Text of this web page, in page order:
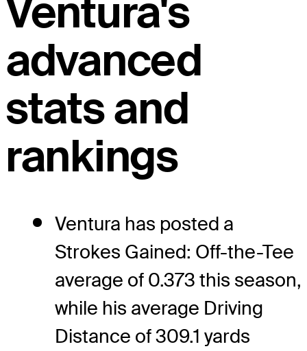
Ventura's
advanced
stats and
rankings
Ventura has posted a
Strokes Gained: Off-the-Tee
average of 0.373 this season,
while his average Driving
Distance of 309.1 yards